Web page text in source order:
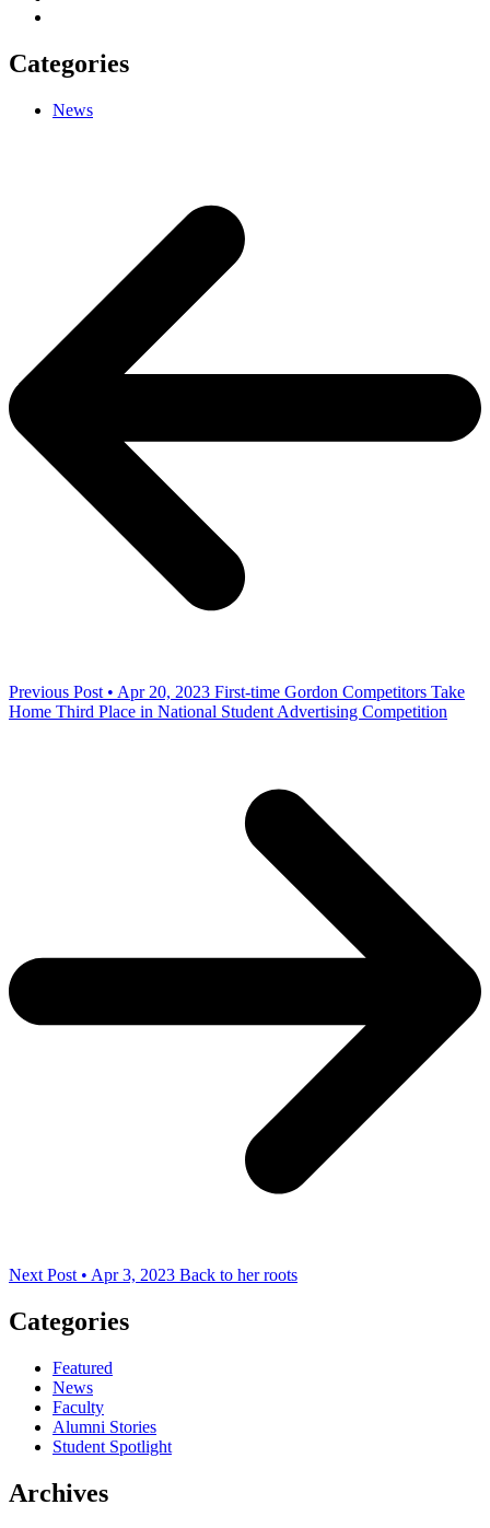
Categories
News
Previous Post • Apr 20, 2023 First-time Gordon Competitors Take
Home Third Place in National Student Advertising Competition
Next Post • Apr 3, 2023 Back to her roots
Categories
Featured
News
Faculty
Alumni Stories
Student Spotlight
Archives